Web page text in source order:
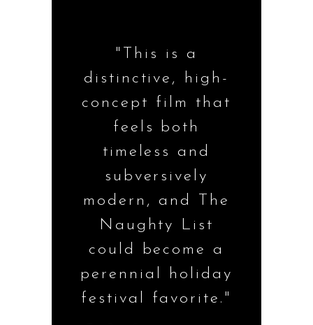
"This is a
distinctive, high-
concept film that
feels both
timeless and
subversively
modern, and The
Naughty List
could become a
perennial holiday
festival favorite."